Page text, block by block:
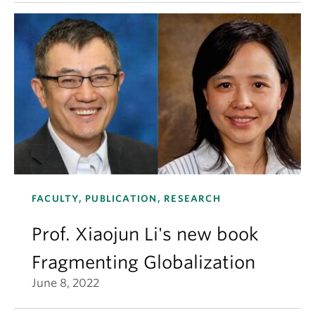
FACULTY, PUBLICATION, RESEARCH
Prof. Xiaojun Li's new book
Fragmenting Globalization
June 8, 2022